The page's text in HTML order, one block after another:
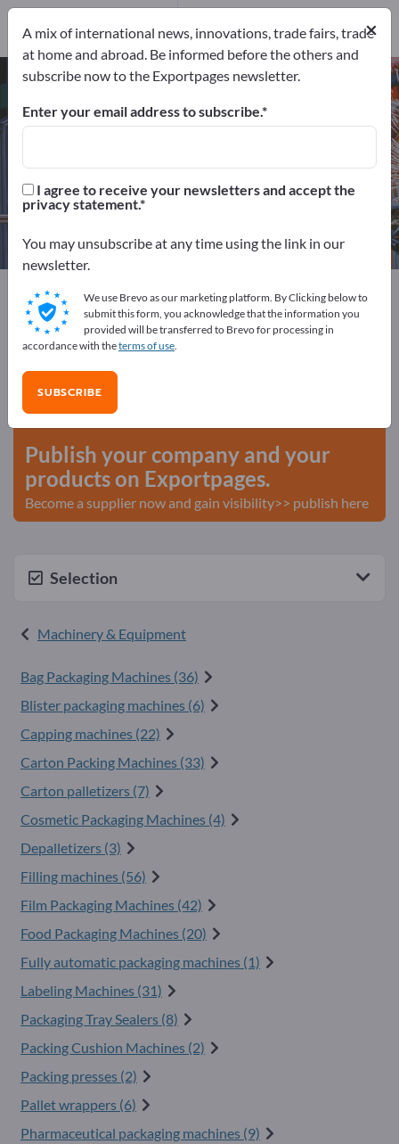
Packaging machines – find
manufacturers and suppliers
Distributors
202
Distributors
Exportpages
Machinery & Equipment
Packaging machines
Advertise for free on Exportpages!
Needs – Offers – Used Goods – Business Contacts >>
start here
Publish your company and your
products on Exportpages.
Become a supplier now and gain visibility>> publish here
Selection
Machinery & Equipment
Bag Packaging Machines (36)
Blister packaging machines (6)
Capping machines (22)
Carton Packing Machines (33)
Carton palletizers (7)
Cosmetic Packaging Machines (4)
Depalletizers (3)
Filling machines (56)
Film Packaging Machines (42)
Food Packaging Machines (20)
Fully automatic packaging machines (1)
Labeling Machines (31)
Packaging Tray Sealers (8)
Packing Cushion Machines (2)
Packing presses (2)
Pallet wrappers (6)
Pharmaceutical packaging machines (9)
×
A mix of international news, innovations, trade fairs, trade
at home and abroad. Be informed before the others and
subscribe now to the Exportpages newsletter.
Enter your email address to subscribe.
I agree to receive your newsletters and accept the
privacy statement.
You may unsubscribe at any time using the link in our
newsletter.
We use Brevo as our marketing platform. By Clicking below to
submit this form, you acknowledge that the information you
provided will be transferred to Brevo for processing in
accordance with theterms of use.
SUBSCRIBE